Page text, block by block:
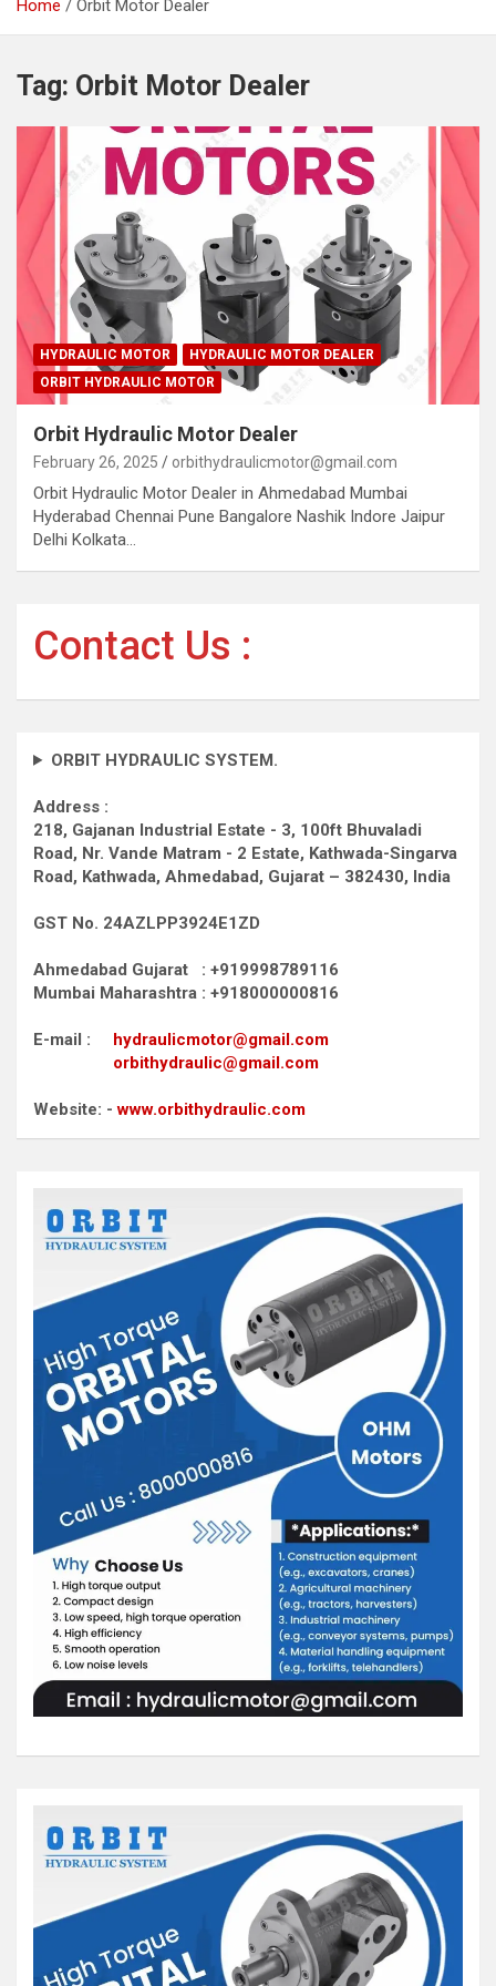
Home Orbit Motor Dealer
Tag: Orbit Motor Dealer
HYDRAULIC MOTOR
HYDRAULIC MOTOR DEALER
ORBIT HYDRAULIC MOTOR
Orbit Hydraulic Motor Dealer
February 26, 2025 orbithydraulicmotor@gmail.com
Orbit Hydraulic Motor Dealer in Ahmedabad Mumbai
Hyderabad Chennai Pune Bangalore Nashik Indore Jaipur
Delhi Kolkata…
Contact Us :
ORBIT HYDRAULIC SYSTEM.
Address :
218, Gajanan Industrial Estate - 3, 100ft Bhuvaladi
Road, Nr. Vande Matram - 2 Estate, Kathwada-Singarva
Road, Kathwada, Ahmedabad, Gujarat – 382430, India
GST No. 24AZLPP3924E1ZD
Ahmedabad Gujarat : +919998789116
Mumbai Maharashtra : +918000000816
E-mail : hydraulicmotor@gmail.com
orbithydraulic@gmail.com
Website: -www.orbithydraulic.com